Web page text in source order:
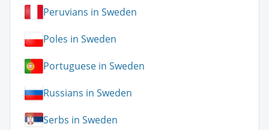
Peruvians in Sweden
Poles in Sweden
Portuguese in Sweden
Russians in Sweden
Serbs in Sweden